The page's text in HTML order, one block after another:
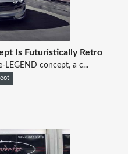
Is Futuristically Retro
LEGEND concept, a c...